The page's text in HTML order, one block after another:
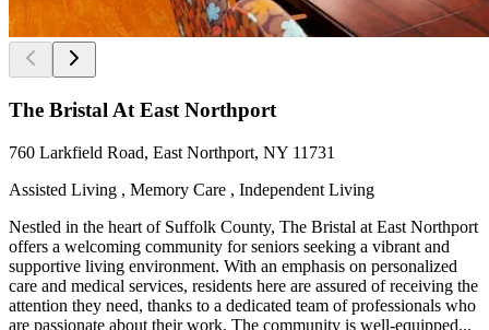
The Bristal At East Northport
760 Larkfield Road, East Northport, NY 11731
Assisted Living , Memory Care , Independent Living
Nestled in the heart of Suffolk County, The Bristal at East Northport
offers a welcoming community for seniors seeking a vibrant and
supportive living environment. With an emphasis on personalized
care and medical services, residents here are assured of receiving the
attention they need, thanks to a dedicated team of professionals who
are passionate about their work. The community is well-equipped...